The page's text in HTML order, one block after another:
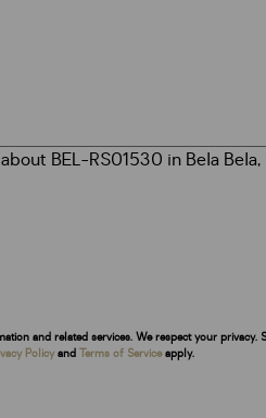
and related services. We respect your privacy.
Policy and Terms of Serviceapply.